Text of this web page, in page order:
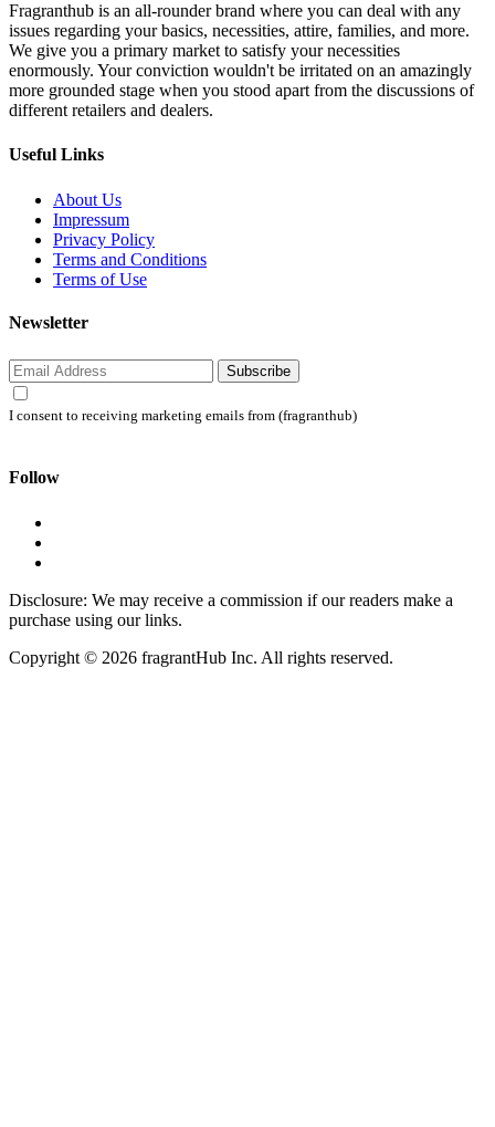
Fragranthub is an all-rounder brand where you can deal with any
issues regarding your basics, necessities, attire, families, and more.
We give you a primary market to satisfy your necessities
enormously. Your conviction wouldn't be irritated on an amazingly
more grounded stage when you stood apart from the discussions of
different retailers and dealers.
Useful Links
About Us
Impressum
Privacy Policy
Terms and Conditions
Terms of Use
Newsletter
Subscribe
I consent to receiving marketing emails from (fragranthub)
Follow
Disclosure: We may receive a commission if our readers make a
purchase using our links.
Copyright © 2026 fragrantHub Inc. All rights reserved.